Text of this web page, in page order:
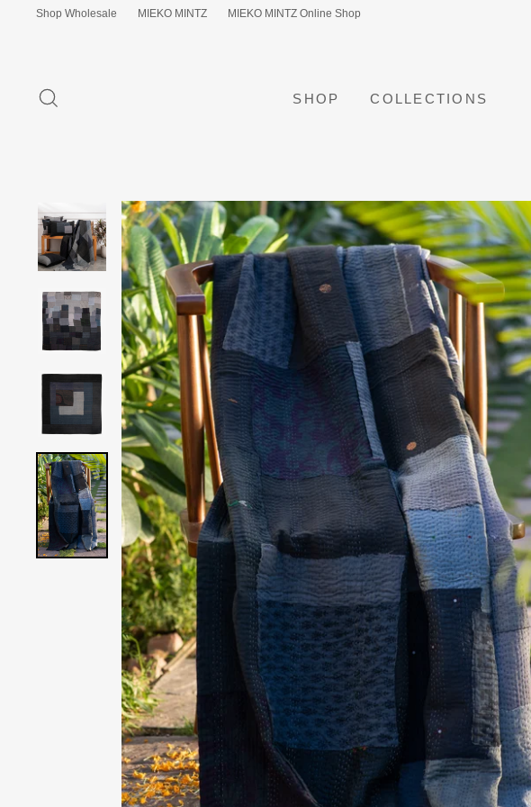
Shop Wholesale MIEKO MINTZ MIEKO MINTZ Online Shop
SHOP COLLECTIONS